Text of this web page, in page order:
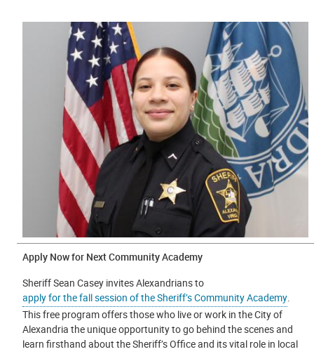
Apply Now for Next Community Academy
Sheriff Sean Casey invites Alexandrians to
apply for the fall session of the Sheriff’s Community Academy
This free program offers those who live or work in the City of
Alexandria the unique opportunity to go behind the scenes and
learn firsthand about the Sheriff’s Office and its vital role in local